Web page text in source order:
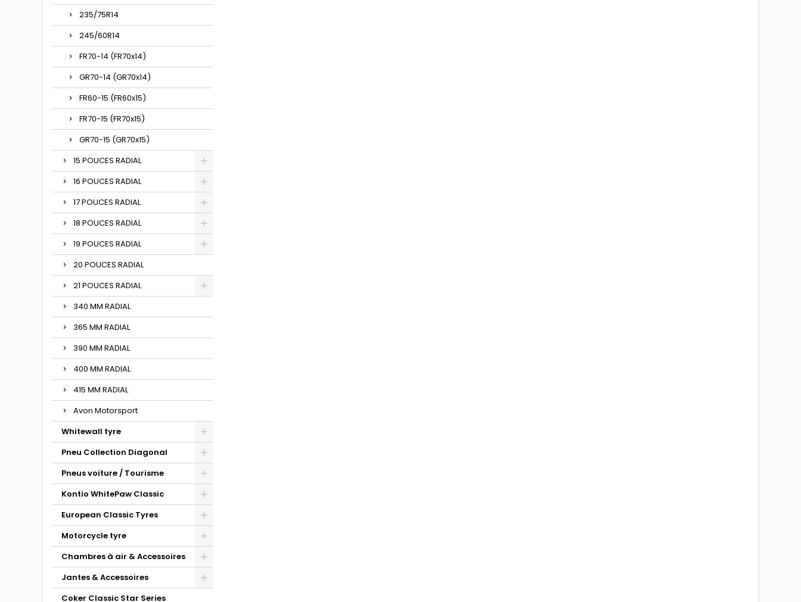
235/75R14
245/60R14
FR70-14 (FR70x14)
GR70-14 (GR70x14)
FR60-15 (FR60x15)
FR70-15 (FR70x15)
GR70-15 (GR70x15)
15 POUCES RADIAL
16 POUCES RADIAL
17 POUCES RADIAL
18 POUCES RADIAL
19 POUCES RADIAL
20 POUCES RADIAL
21 POUCES RADIAL
340 MM RADIAL
365 MM RADIAL
390 MM RADIAL
400 MM RADIAL
415 MM RADIAL
Avon Motorsport
Whitewall tyre
Pneu Collection Diagonal
Pneus voiture / Tourisme
Kontio WhitePaw Classic
European Classic Tyres
Motorcycle tyre
Chambres à air & Accessoires
Jantes & Accessoires
Coker Classic Star Series